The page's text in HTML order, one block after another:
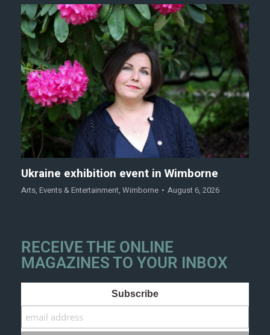
Ukraine exhibition event in Wimborne
Arts, Events & Entertainment, Wimborne August 6, 2026
RECEIVE THE ONLINE
MAGAZINES TO YOUR INBOX
Subscribe